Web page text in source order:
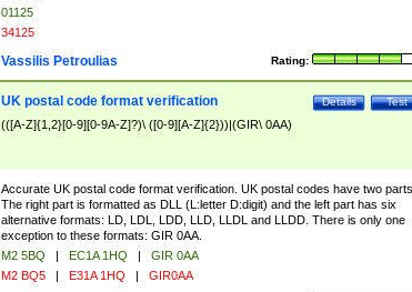
01125
34125
Rating:
Vassilis Petroulias
Test
Details
UK postal code format verification
(([A-Z]{1,2}[0-9][0-9A-Z]?)\ ([0-9][A-Z]{2}))|(GIR\ 0AA)
Accurate UK postal code format verification. UK postal codes have two parts.
The right part is formatted as DLL (L:letter D:digit) and the left part has six
alternative formats: LD, LDL, LDD, LLD, LLDL and LLDD. There is only one
exception to these formats: GIR 0AA.
M2 5BQ | EC1A 1HQ |
GIR 0AA
M2 BQ5 | E31A 1HQ | GIR0AA